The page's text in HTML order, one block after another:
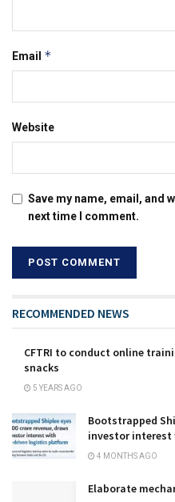
Email *
Website
Save my name, email, and
next time I comment.
RECOMMENDED NEWS
CFTRI to conduct online
snacks
5 YEARS AGO
Bootstrapped
investor
4 MONTHS AGO
Elaborate